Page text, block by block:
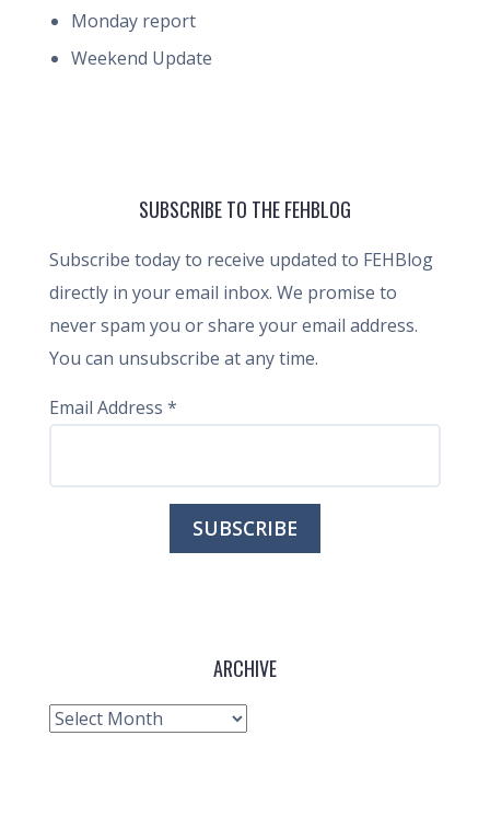
Monday report
Weekend Update
SUBSCRIBE TO THE FEHBLOG
Subscribe today to receive updated to FEHBlog
directly in your email inbox. We promise to
never spam you or share your email address.
You can unsubscribe at any time.
Email Address *
ARCHIVE
Archive